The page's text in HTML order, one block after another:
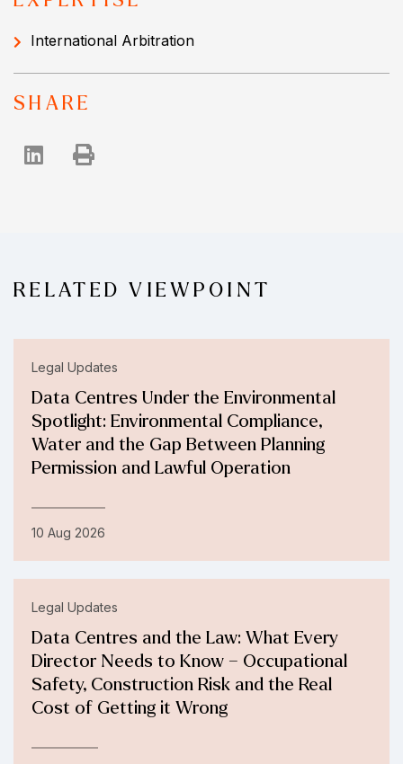
International Arbitration
SHARE
RELATED VIEWPOINT
Legal Updates
Data Centres Under the Environmental
Spotlight: Environmental Compliance,
Water and the Gap Between Planning
Permission and Lawful Operation
10 Aug 2026
Legal Updates
Data Centres and the Law: What Every
Director Needs to Know – Occupational
Safety, Construction Risk and the Real
Cost of Getting it Wrong